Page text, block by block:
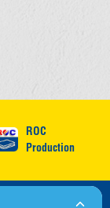
ROC
Production